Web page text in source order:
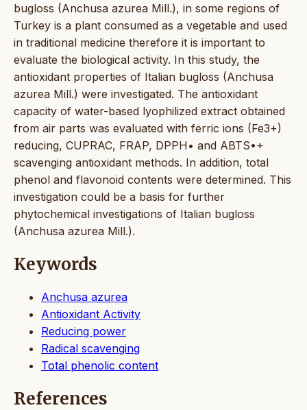
bugloss (Anchusa azurea Mill.), in some regions of
Turkey is a plant consumed as a vegetable and used
in traditional medicine therefore it is important to
evaluate the biological activity. In this study, the
antioxidant properties of Italian bugloss (Anchusa
azurea Mill.) were investigated. The antioxidant
capacity of water-based lyophilized extract obtained
from air parts was evaluated with ferric ions (Fe3+)
reducing, CUPRAC, FRAP, DPPH• and ABTS•+
scavenging antioxidant methods. In addition, total
phenol and flavonoid contents were determined. This
investigation could be a basis for further
phytochemical investigations of Italian bugloss
(Anchusa azurea Mill.).
Keywords
Anchusa azurea
Antioxidant Activity
Reducing power
Radical scavenging
Total phenolic content
References